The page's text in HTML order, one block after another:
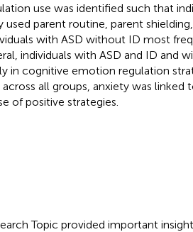
use was identified such that
parent routine, parent shielding,
with ASD without ID most
individuals with ASD and ID and
in cognitive emotion regulation
all groups, anxiety was linked
of positive strategies.
Topic provided important